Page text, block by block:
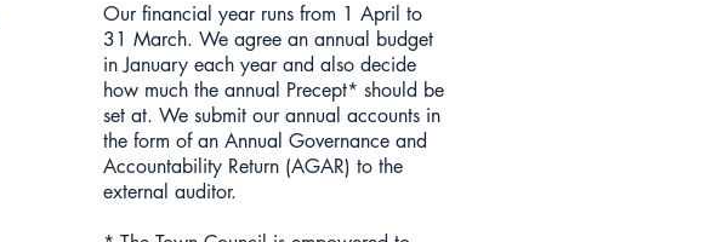
Our financial year runs from 1 April to
31 March. We agree an annual budget
in January each year and also decide
how much the annual Precept* should be
set at. We submit our annual accounts in
the form of an Annual Governance and
Accountability Return (AGAR) to the
external auditor.